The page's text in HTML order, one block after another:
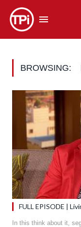
BROWSING:
FULL EPISODE |
In this think about it,